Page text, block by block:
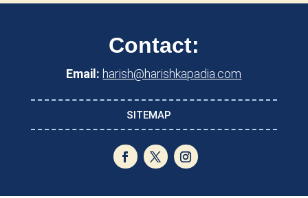
Contact:
Email: harish@harishkapadia.com
SITEMAP